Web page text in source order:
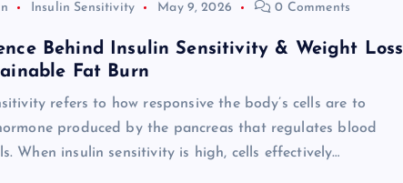
Insulin Sensitivity May 9, 2026 0 Comments
Behind Insulin Sensitivity & Weight Loss
Fat Burn
refers to how responsive the body’s cells are to
produced by the pancreas that regulates blood
When insulin sensitivity is high, cells effectively…